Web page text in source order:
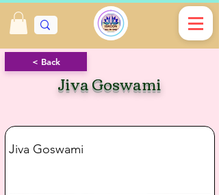
< Back
Jiva Goswami
Jiva Goswami